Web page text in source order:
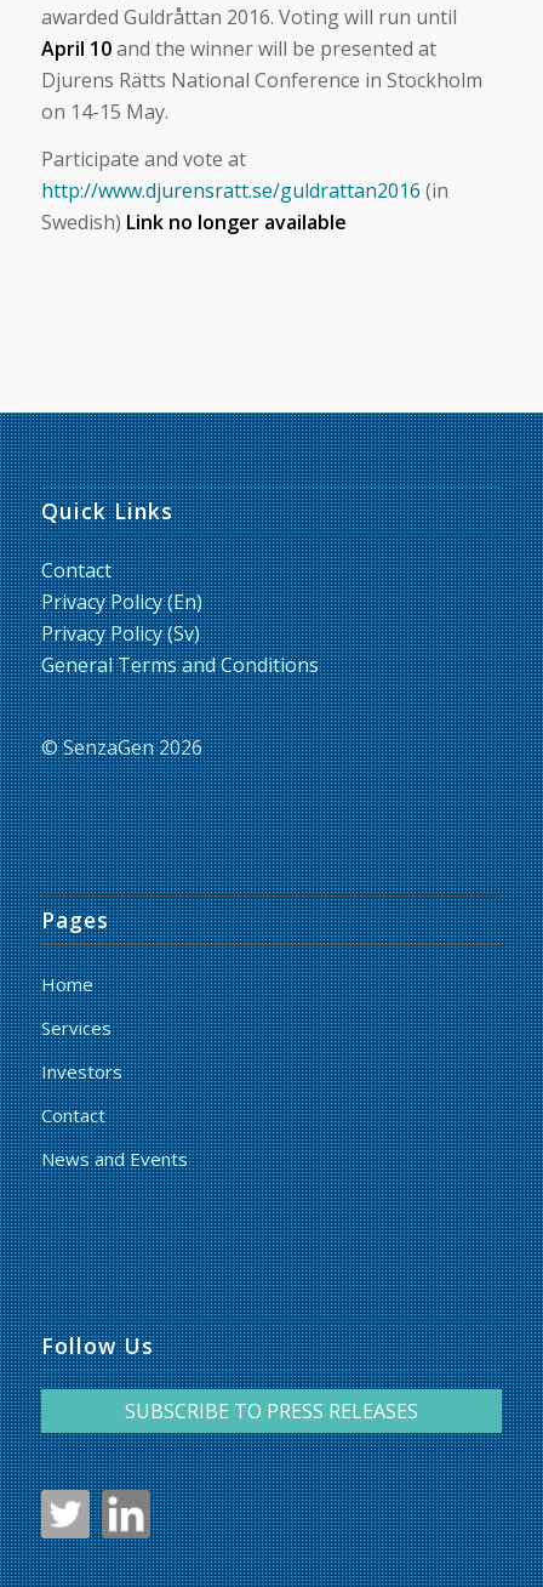
awarded Guldråttan 2016. Voting will run until
April 10and the winner will be presented at
Djurens Rätts National Conference in Stockholm
on 14-15 May.
Participate and vote at
http://www.djurensratt.se/guldrattan2016 (in
Swedish) Link no longer available
Quick Links
Contact
Privacy Policy (En)
Privacy Policy (Sv)
General Terms and Conditions
© SenzaGen 2026
Pages
Home
Services
Investors
Contact
News and Events
Follow Us
SUBSCRIBE TO PRESS RELEASES